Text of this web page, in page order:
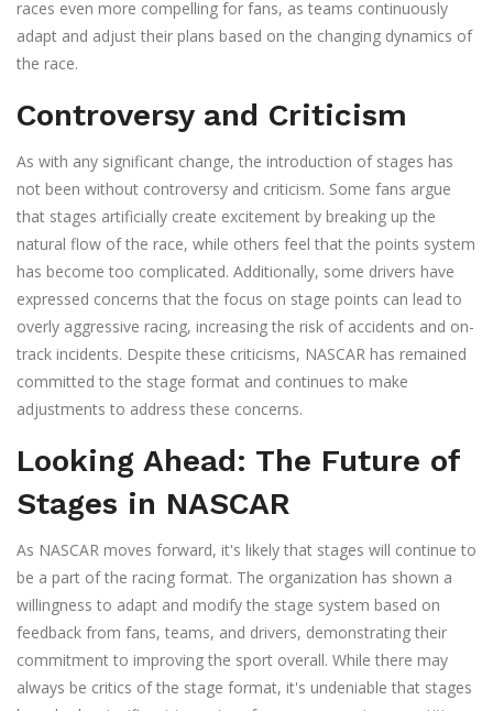
races even more compelling for fans, as teams continuously
adapt and adjust their plans based on the changing dynamics of
the race.
Controversy and Criticism
As with any significant change, the introduction of stages has
not been without controversy and criticism. Some fans argue
that stages artificially create excitement by breaking up the
natural flow of the race, while others feel that the points system
has become too complicated. Additionally, some drivers have
expressed concerns that the focus on stage points can lead to
overly aggressive racing, increasing the risk of accidents and on-
track incidents. Despite these criticisms, NASCAR has remained
committed to the stage format and continues to make
adjustments to address these concerns.
Looking Ahead: The Future of
Stages in NASCAR
As NASCAR moves forward, it's likely that stages will continue to
be a part of the racing format. The organization has shown a
willingness to adapt and modify the stage system based on
feedback from fans, teams, and drivers, demonstrating their
commitment to improving the sport overall. While there may
always be critics of the stage format, it's undeniable that stages